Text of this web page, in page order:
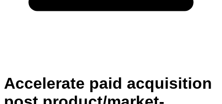
Accelerate paid acquisition